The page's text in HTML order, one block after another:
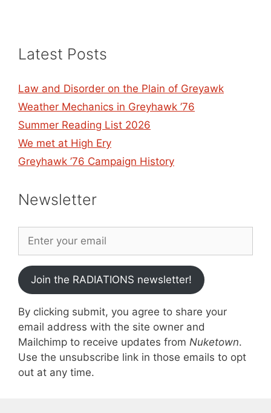
Latest Posts
Law and Disorder on the Plain of Greyawk
Weather Mechanics in Greyhawk ’76
Summer Reading List 2026
We met at High Ery
Greyhawk ’76 Campaign History
Newsletter
Join the RADIATIONS newsletter!
By clicking submit, you agree to share your
email address with the site owner and
Mailchimp to receive updates from Nuketown.
Use the unsubscribe link in those emails to opt
out at any time.